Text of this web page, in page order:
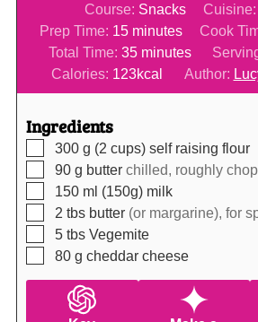
Course: Snacks Cuisine:
Prep Time: 15minutes
minutes Cook
Total Time: 35minutes
minutes
Calories: 123kcal Author:
Ingredients
▢
300 g (2 cups) self raising flour
▢
90 g butter chilled, roughly
▢
150 ml (150g) milk
▢
2 tbs butter (or margarine), for
▢
5 tbs Vegemite
▢
80 g cheddar cheese